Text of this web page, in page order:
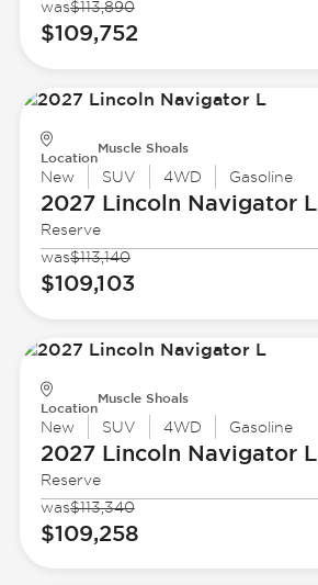
was$113,890
$109,752
Location
Muscle Shoals
New SUV 4WD Gasoline
2027 Lincoln Navigator L
Reserve
was$113,140
$109,103
Location
Muscle Shoals
New SUV 4WD Gasoline
2027 Lincoln Navigator L
Reserve
was$113,340
$109,258